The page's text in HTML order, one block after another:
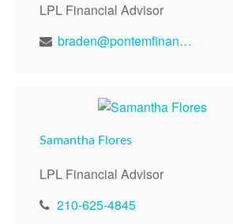
LPL Financial Advisor
braden@pontemfinancial.com
Samantha Flores
LPL Financial Advisor
210-625-4845